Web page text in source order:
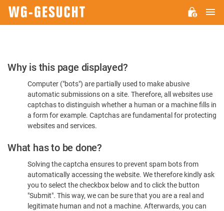
Please
Confirm
You're
Human
Why is this page displayed?
Computer ("bots") are partially used to make abusive
automatic submissions on a site. Therefore, all websites use
captchas to distinguish whether a human or a machine fills in
a form for example. Captchas are fundamental for protecting
websites and services.
What has to be done?
Solving the captcha ensures to prevent spam bots from
automatically accessing the website. We therefore kindly ask
you to select the checkbox below and to click the button
"Submit". This way, we can be sure that you are a real and
legitimate human and not a machine. Afterwards, you can